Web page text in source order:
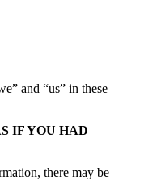
and “us” in these
IF YOU HAD
there may be